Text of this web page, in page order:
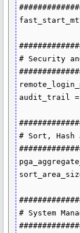
# Security
audit_trail
# Sort, Hash
# System